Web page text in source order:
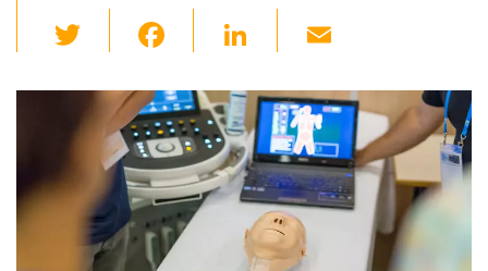
wi
tt
er
c
e
b
o
o
Li
k
e
dI
n
ail